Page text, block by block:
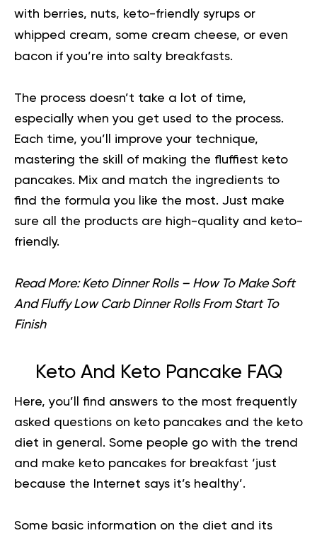
with berries, nuts, keto-friendly syrups or
whipped cream, some cream cheese, or even
bacon if you’re into salty breakfasts.
The process doesn’t take a lot of time,
especially when you get used to the process.
Each time, you’ll improve your technique,
mastering the skill of making the fluffiest keto
pancakes. Mix and match the ingredients to
find the formula you like the most. Just make
sure all the products are high-quality and keto-
friendly.
Read More:Keto Dinner Rolls – How To Make Soft
And Fluffy Low Carb Dinner Rolls From Start To
Finish
Keto And Keto Pancake FAQ
Here, you’ll find answers to the most frequently
asked questions on keto pancakes and the keto
diet in general. Some people go with the trend
and make keto pancakes for breakfast ‘just
because the Internet says it’s healthy’.
Some basic information on the diet and its